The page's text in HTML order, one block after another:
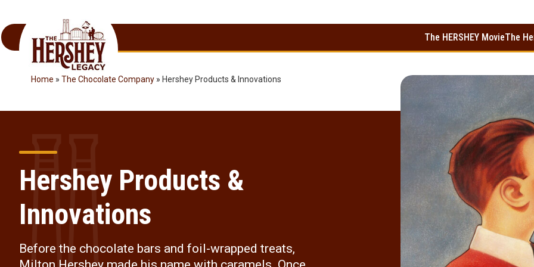
to
content
The HERSHEY MovieThe
Home » The Chocolate Company » Hershey Products & Innovations
Hershey Products &
Innovations
Before the chocolate bars and foil-wrapped treats,